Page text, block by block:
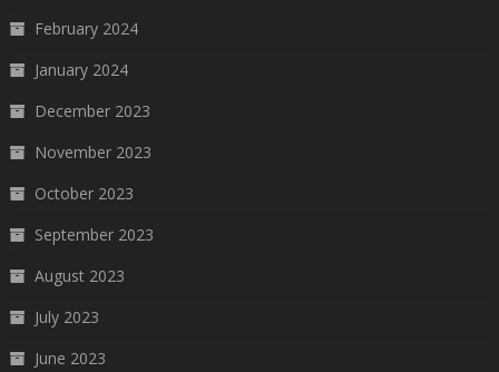
February 2024
January 2024
December 2023
November 2023
October 2023
September 2023
August 2023
July 2023
June 2023